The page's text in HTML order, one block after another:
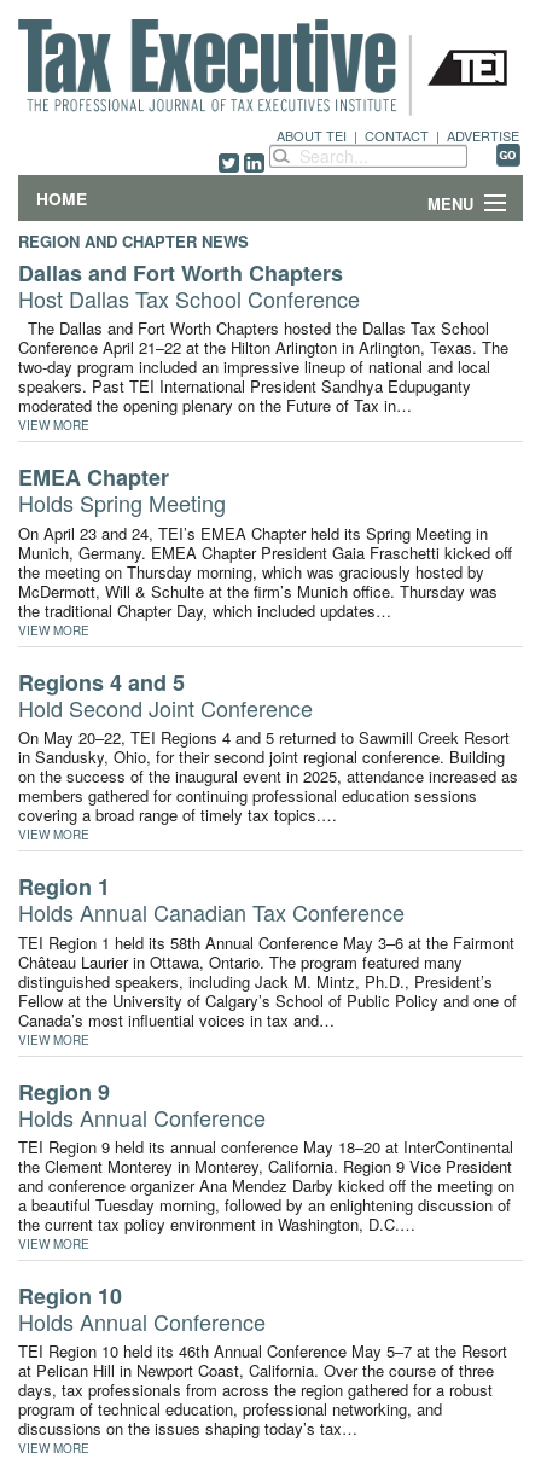
ABOUT TEI | CONTACT | ADVERTISE
HOME MENU
DEPARTMENTS & COLUMNS
NEWS
TECHNICAL SUBMISSIONS
ABOUT
CONTACT
REGION AND CHAPTER NEWS
Dallas and Fort Worth Chapters
Host Dallas Tax School Conference
The Dallas and Fort Worth Chapters hosted the Dallas Tax School
Conference April 21–22 at the Hilton Arlington in Arlington, Texas. The
two-day program included an impressive lineup of national and local
speakers. Past TEI International President Sandhya Edupuganty
moderated the opening plenary on the Future of Tax in…
VIEW MORE
EMEA Chapter
Holds Spring Meeting
On April 23 and 24, TEI’s EMEA Chapter held its Spring Meeting in
Munich, Germany. EMEA Chapter President Gaia Fraschetti kicked off
the meeting on Thursday morning, which was graciously hosted by
McDermott, Will & Schulte at the firm’s Munich office. Thursday was
the traditional Chapter Day, which included updates…
VIEW MORE
Regions 4 and 5
Hold Second Joint Conference
On May 20–22, TEI Regions 4 and 5 returned to Sawmill Creek Resort
in Sandusky, Ohio, for their second joint regional conference. Building
on the success of the inaugural event in 2025, attendance increased as
members gathered for continuing professional education sessions
covering a broad range of timely tax topics.…
VIEW MORE
Region 1
Holds Annual Canadian Tax Conference
TEI Region 1 held its 58th Annual Conference May 3–6 at the Fairmont
Château Laurier in Ottawa, Ontario. The program featured many
distinguished speakers, including Jack M. Mintz, Ph.D., President’s
Fellow at the University of Calgary’s School of Public Policy and one of
Canada’s most influential voices in tax and…
VIEW MORE
Region 9
Holds Annual Conference
TEI Region 9 held its annual conference May 18–20 at InterContinental
the Clement Monterey in Monterey, California. Region 9 Vice President
and conference organizer Ana Mendez Darby kicked off the meeting on
a beautiful Tuesday morning, followed by an enlightening discussion of
the current tax policy environment in Washington, D.C.…
VIEW MORE
Region 10
Holds Annual Conference
TEI Region 10 held its 46th Annual Conference May 5–7 at the Resort
at Pelican Hill in Newport Coast, California. Over the course of three
days, tax professionals from across the region gathered for a robust
program of technical education, professional networking, and
discussions on the issues shaping today’s tax…
VIEW MORE